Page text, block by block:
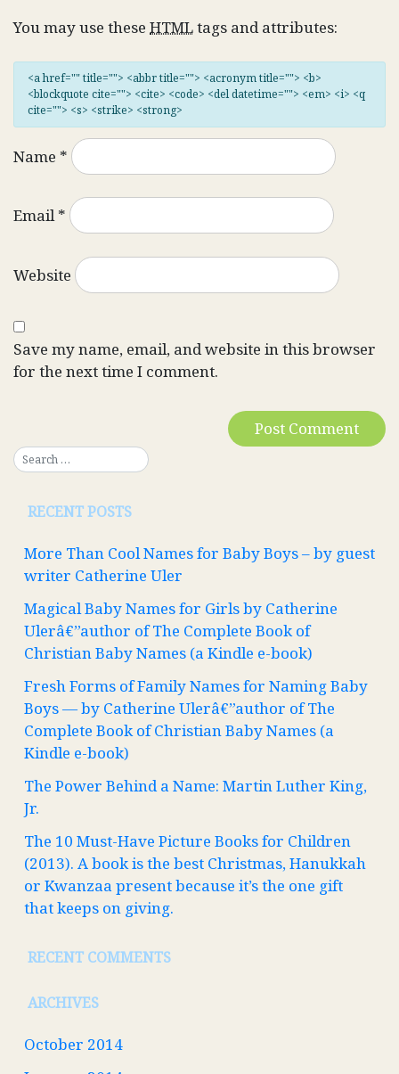
You may use these HTMLtags and attributes:
<a href="" title=""> <abbr title=""> <acronym title=""> <b>
<blockquote cite=""> <cite> <code> <del datetime=""> <em> <i> <q
cite=""> <s> <strike> <strong>
Name *
Email*
Website
Save my name, email, and website in this browser
for the next time I comment.
RECENT POSTS
More Than Cool Names for Baby Boys – by guest
writer Catherine Uler
Magical Baby Names for Girls by Catherine
Ulerâ€”author of The Complete Book of
Christian Baby Names (a Kindle e-book)
Fresh Forms of Family Names for Naming Baby
Boys — by Catherine Ulerâ€”author of The
Complete Book of Christian Baby Names (a
Kindle e-book)
The Power Behind a Name: Martin Luther King,
Jr.
The 10 Must-Have Picture Books for Children
(2013). A book is the best Christmas, Hanukkah
or Kwanzaa present because it’s the one gift
that keeps on giving.
RECENT COMMENTS
ARCHIVES
October 2014